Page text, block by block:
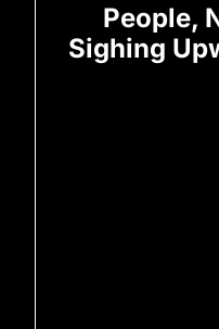
People,
Sighing